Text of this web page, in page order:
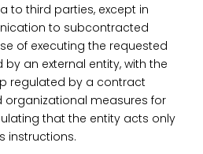
to third parties, except in
to subcontracted
of executing the requested
an external entity, with the
regulated by a contract
organizational measures for
that the entity acts only
instructions.